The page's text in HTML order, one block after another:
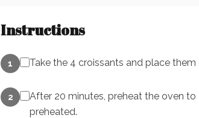
Instructions
1 Take the 4 croissants and place them
2
After 20 minutes, preheat the oven
preheated.